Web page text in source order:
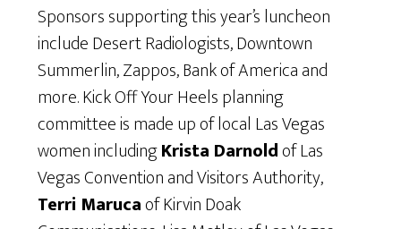
Sponsors supporting this year’s luncheon
include Desert Radiologists, Downtown
Summerlin, Zappos, Bank of America and
more. Kick Off Your Heels planning
committee is made up of local Las Vegas
women includingKrista Darnoldof Las
Vegas Convention and Visitors Authority,
Terri Marucaof Kirvin Doak